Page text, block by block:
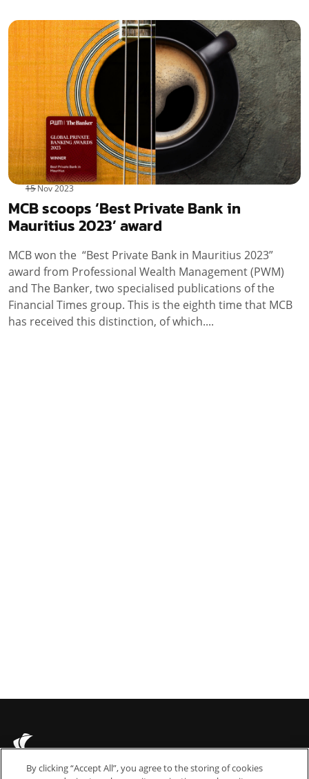
15 Nov 2023
MCB scoops ‘Best Private Bank in
Mauritius 2023’ award
MCB won the “Best Private Bank in Mauritius 2023”
award from Professional Wealth Management (PWM)
and The Banker, two specialised publications of the
Financial Times group. This is the eighth time that MCB
has received this distinction, of which....
By clicking “Accept All”, you agree to the storing of cookies